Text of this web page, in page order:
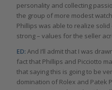
personality and collecting
the group of more modest
Phillips was able to realize
strong – values for the seller
ED:And I’ll admit that I was
fact that Phillips and Picciotto
that saying this is going to be
domination of Rolex and Patek